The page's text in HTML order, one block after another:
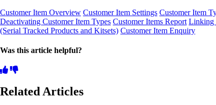
Customer Item Overview Customer Item Settings Customer Item
Deactivating Customer Item Types Customer Items Report Linking
(Serial Tracked Products and Kitsets) Customer Item Enquiry
Was this article helpful?
Related Articles